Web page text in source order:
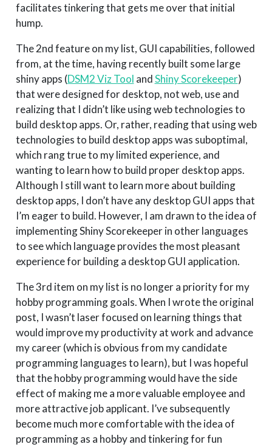
facilitates tinkering that gets me over that initial
hump.
The 2nd feature on my list, GUI capabilities, followed
from, at the time, having recently built some large
shiny apps (DSM2 Viz Tool andShiny Scorekeeper)
that were designed for desktop, not web, use and
realizing that I didn’t like using web technologies to
build desktop apps. Or, rather, reading that using web
technologies to build desktop apps was suboptimal,
which rang true to my limited experience, and
wanting to learn how to build proper desktop apps.
Although I still want to learn more about building
desktop apps, I don’t have any desktop GUI apps that
I’m eager to build. However, I am drawn to the idea of
implementing Shiny Scorekeeper in other languages
to see which language provides the most pleasant
experience for building a desktop GUI application.
The 3rd item on my list is no longer a priority for my
hobby programming goals. When I wrote the original
post, I wasn’t laser focused on learning things that
would improve my productivity at work and advance
my career (which is obvious from my candidate
programming languages to learn), but I was hopeful
that the hobby programming would have the side
effect of making me a more valuable employee and
more attractive job applicant. I’ve subsequently
become much more comfortable with the idea of
programming as a hobby and tinkering for fun